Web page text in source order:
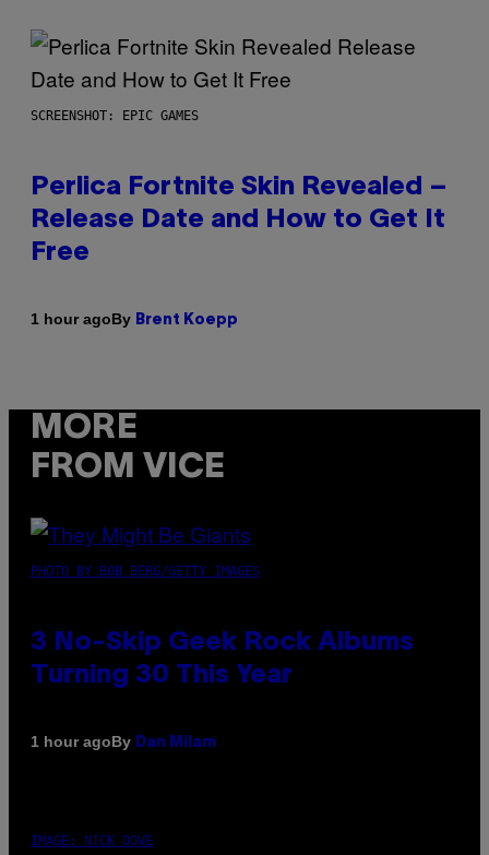
SCREENSHOT: EPIC GAMES
Perlica Fortnite Skin Revealed –
Release Date and How to Get It
Free
1 hour agoBy Brent Koepp
MORE
FROM VICE
PHOTO BY BOB BERG/GETTY IMAGES
3 No-Skip Geek Rock Albums
Turning 30 This Year
1 hour agoBy Dan Milam
IMAGE: NICK DOVE